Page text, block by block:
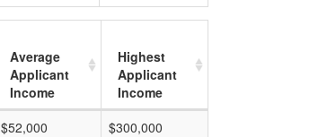
Average
Applicant
Income
Highest
Applicant
Income
$52,000
$300,000